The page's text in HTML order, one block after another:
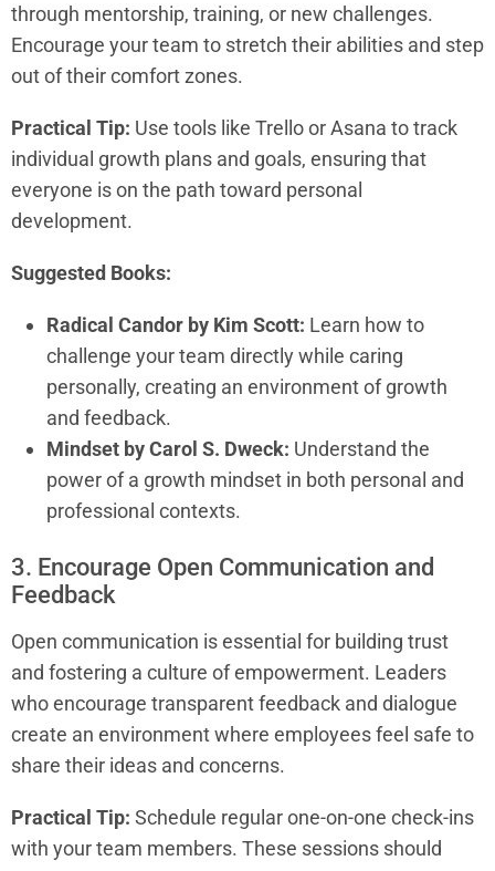
through mentorship, training, or new challenges.
Encourage your team to stretch their abilities and step
out of their comfort zones.
Practical Tip: Use tools like Trello or Asana to track
individual growth plans and goals, ensuring that
everyone is on the path toward personal
development.
Suggested Books:
Radical Candor by Kim Scott: Learn how to
challenge your team directly while caring
personally, creating an environment of growth
and feedback.
Mindset by Carol S. Dweck: Understand the
power of a growth mindset in both personal and
professional contexts.
3. Encourage Open Communication and
Feedback
Open communication is essential for building trust
and fostering a culture of empowerment. Leaders
who encourage transparent feedback and dialogue
create an environment where employees feel safe to
share their ideas and concerns.
Practical Tip: Schedule regular one-on-one check-ins
with your team members. These sessions should